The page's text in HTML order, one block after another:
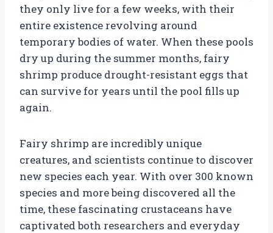
they only live for a few weeks, with their
entire existence revolving around
temporary bodies of water. When these pools
dry up during the summer months, fairy
shrimp produce drought-resistant eggs that
can survive for years until the pool fills up
again.
Fairy shrimp are incredibly unique
creatures, and scientists continue to discover
new species each year. With over 300 known
species and more being discovered all the
time, these fascinating crustaceans have
captivated both researchers and everyday